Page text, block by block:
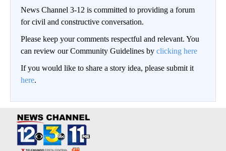
News Channel 3-12 is committed to providing a forum
for civil and constructive conversation.
Please keep your comments respectful and relevant. You
can review our Community Guidelines by clicking here
If you would like to share a story idea, please submit it
here.